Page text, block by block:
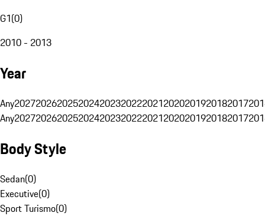
G1(0)
2010 - 2013
Year
Any20272026202520242023202220212020201920182017
Any20272026202520242023202220212020201920182017
Body Style
Sedan(0)
Executive(0)
Sport Turismo(0)